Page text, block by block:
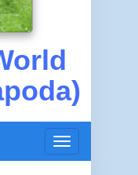
Toggle
navigation